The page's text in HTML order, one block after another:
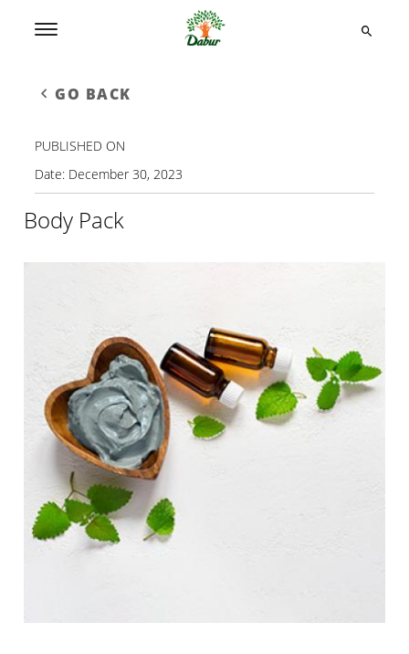
GO BACK
Body Pack
PUBLISHED ON
Date: December 30, 2023